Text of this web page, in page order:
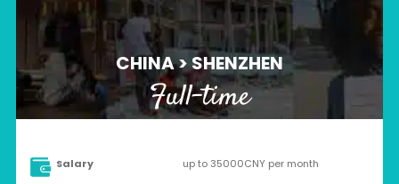
CHINA > SHENZHEN
Full-time
Salary up to 35000CNY per month